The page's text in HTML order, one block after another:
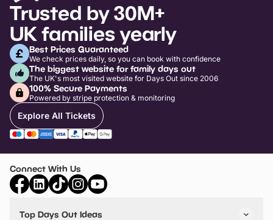
Trusted by 30M+
UK families yearly
Best Prices Guaranteed
We check prices daily, so you can book with confidence
The biggest website for family days out
The UK's most visited website for Days Out since 2006
100% Secure Payments
Powered by stripe protection & monitoring
Explore All Tickets
Connect With Us
Top Days Out Ideas